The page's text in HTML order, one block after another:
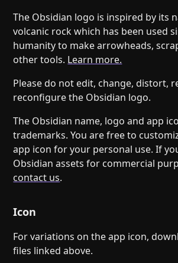
Changelog
Community
Roadmap
Security
Merch store
Privacy
The Obsidian logo is inspired by its
volcanic rock which has been used
humanity to make arrowheads,
other tools. Learn more.
Please do not edit, change, distort,
reconfigure the Obsidian logo.
The Obsidian name, logo and app
trademarks. You are free to
app icon for your personal use. If
Obsidian assets for commercial
contact us.
Icon
For variations on the app icon,
files linked above.